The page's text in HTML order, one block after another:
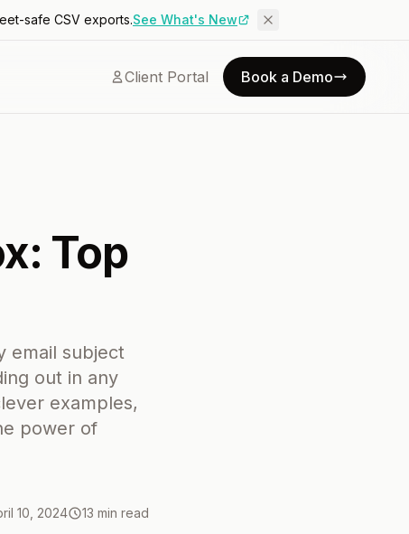
safe CSV exports.See What's New
Client Portal Book a Demo
Top
email subject
out in any
examples,
power of
10, 2024 13 min read